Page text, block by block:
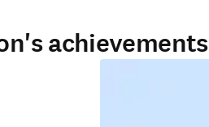
achievements